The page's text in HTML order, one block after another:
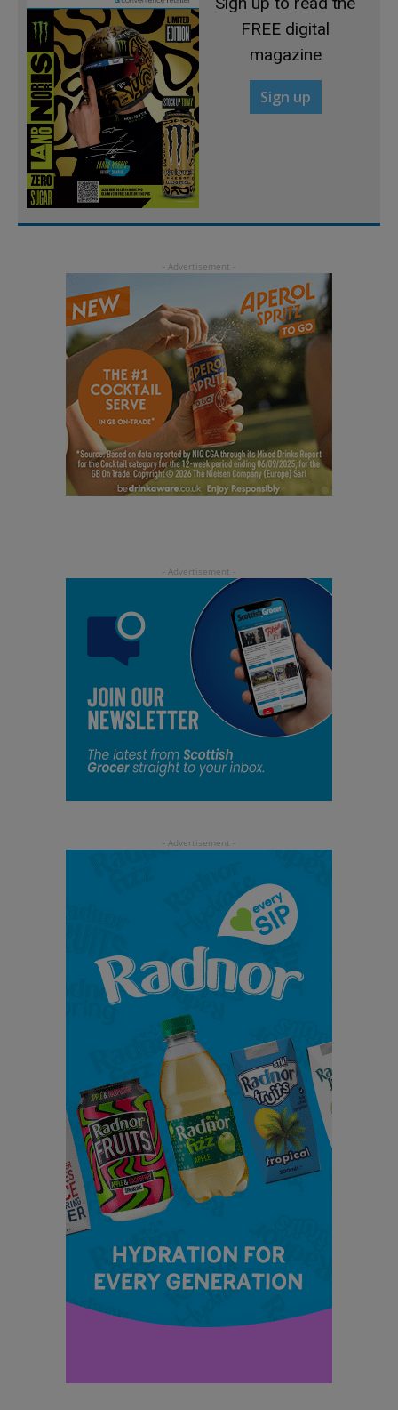
FREE digital
magazine
Sign up